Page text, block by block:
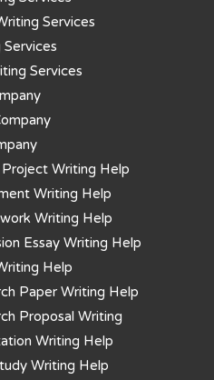
Services
Services
Writing Help
Writing Help
Writing Help
Essay Writing Help
Help
Paper Writing Help
Proposal Writing
Writing Help
Writing Help